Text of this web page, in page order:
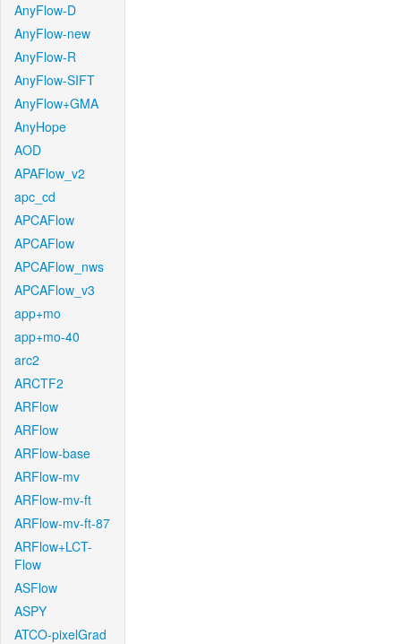
AnyFlow-D
AnyFlow-new
AnyFlow-R
AnyFlow-SIFT
AnyFlow+GMA
AnyHope
AOD
APAFlow_v2
apc_cd
APCAFlow
APCAFlow
APCAFlow_nws
APCAFlow_v3
app+mo
app+mo-40
arc2
ARCTF2
ARFlow
ARFlow
ARFlow-base
ARFlow-mv
ARFlow-mv-ft
ARFlow-mv-ft-87
ARFlow+LCT-
Flow
ASFlow
ASPY
ATCO-pixelGrad